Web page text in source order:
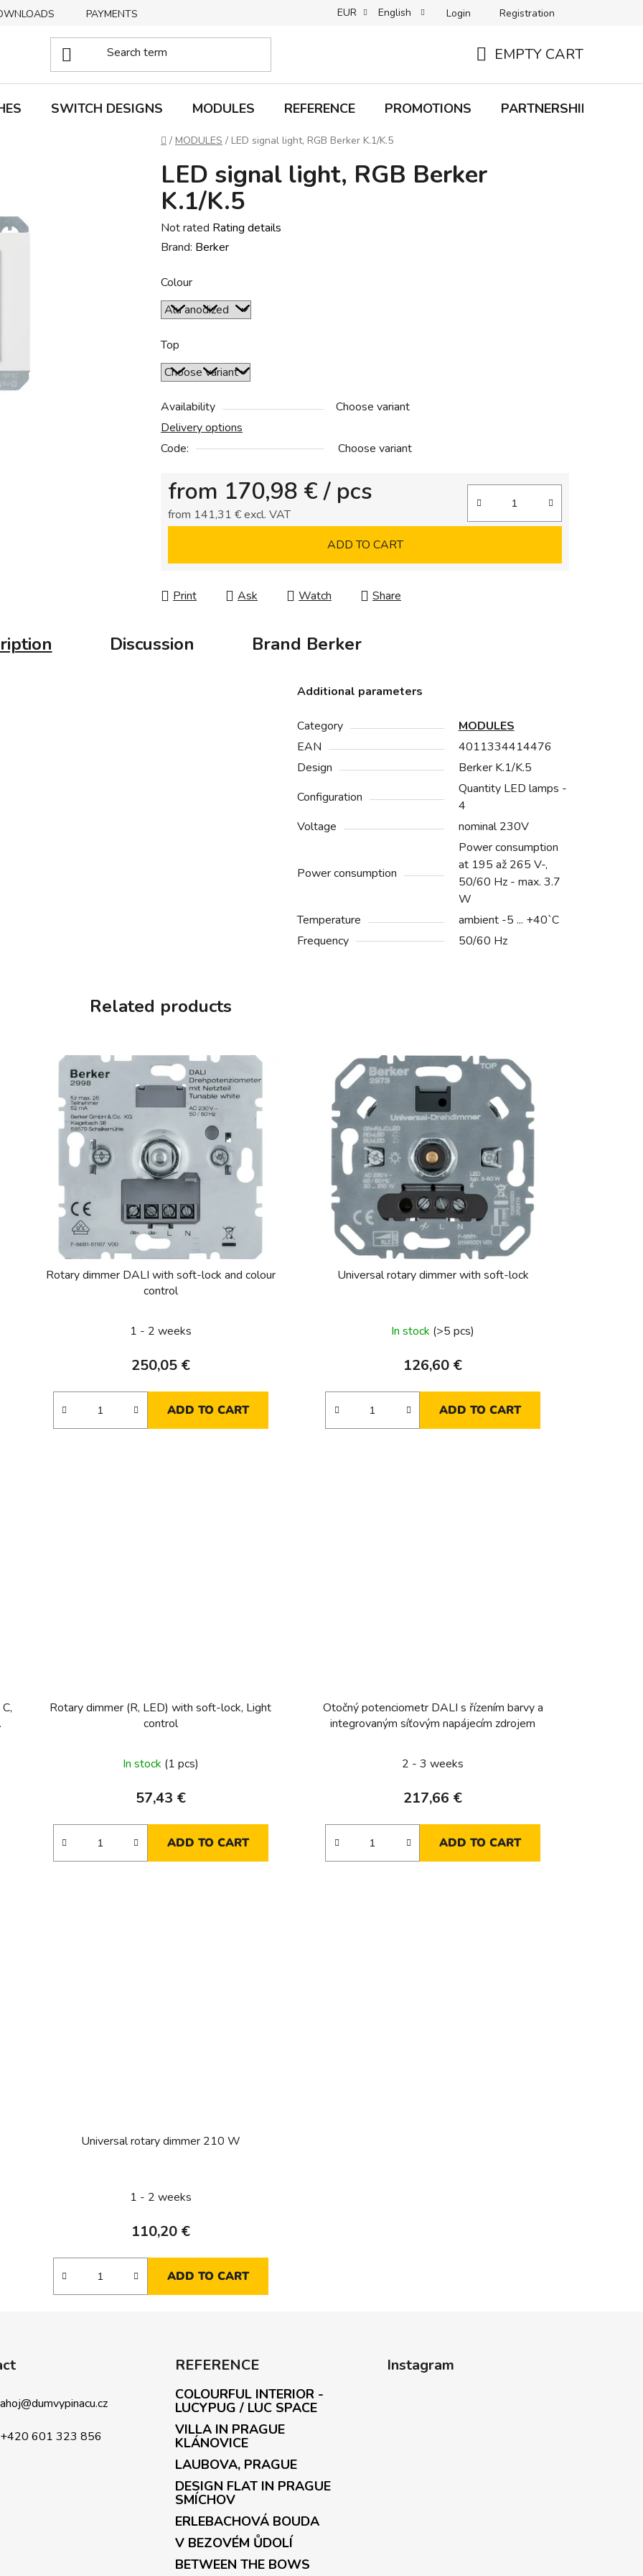
PAYMENTS B2C TERMS AND CONDITIONS B2B TERMS AND CONDITIONS
EUR English Login Registration
CART
EMPTY CART
SWITCH DESIGNS MODULES REFERENCE PROMOTIONS PARTNERSHIP
Home
/ MODULES / LED signal light, RGB Berker K.1/K.5
LED signal light, RGB Berker
K.1/K.5
The
average
rating
is
0,0
out
of
5
stars.
Not rated Rating details
Brand: Berker
Colour
Top
Availability
Choose variant
Delivery options
Code:
Choose variant
from 170,98 € / pcs
from 141,31 €excl. VAT
ADD TO CART
Print Ask Watch Share
Discussion Brand Berker
Additional parameters
Category
MODULES
EAN
4011334414476
Design
Berker K.1/K.5
Configuration
Quantity LED lamps -
4
Voltage
nominal 230V
Power consumption
Power consumption
at 195 až 265 V-,
50/60 Hz - max. 3.7
W
Temperature
ambient -5 ... +40`C
Frequency
50/60 Hz
Related products
Rotary dimmer DALI with soft-lock and colour
control
1 - 2 weeks
250,05 €
ADD TO CART
Universal rotary dimmer with soft-lock
In stock (>5 pcs)
126,60 €
ADD TO CART
Rotary dimmer (R, LED) with soft-lock, Light
control
In stock (1 pcs)
57,43 €
ADD TO CART
Otočný potenciometr DALI s řízením barvy a
integrovaným síťovým napájecím zdrojem
2 - 3 weeks
217,66 €
ADD TO CART
Universal rotary dimmer 210 W
1 - 2 weeks
110,20 €
ADD TO CART
ahoj@dumvypinacu.cz
+420 601 323 856
REFERENCE
COLOURFUL INTERIOR -
LUCYPUG / LUC SPACE
VILLA IN PRAGUE
KLÁNOVICE
LAUBOVA, PRAGUE
DESIGN FLAT IN PRAGUE
SMÍCHOV
ERLEBACHOVÁ BOUDA
V BEZOVÉM ŮDOLÍ
BETWEEN THE BOWS
Instagram